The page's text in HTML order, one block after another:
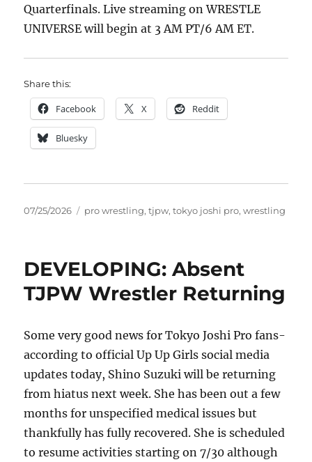
Quarterfinals. Live streaming on WRESTLE
UNIVERSE will begin at 3 AM PT/6 AM ET.
Share this:
Facebook X Reddit
Bluesky
Posted
07/25/2026 Tags
pro wrestling,tjpw,tokyo joshi pro,wrestling
DEVELOPING: Absent
TJPW Wrestler Returning
Some very good news for Tokyo Joshi Pro fans-
according to official Up Up Girls social media
updates today, Shino Suzuki will be returning
from hiatus next week. She has been out a few
months for unspecified medical issues but
thankfully has fully recovered. She is scheduled
to resume activities starting on 7/30 although